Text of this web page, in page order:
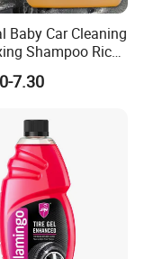
Baby Car Cleaning
Shampoo Rich
4L OEM
7.30